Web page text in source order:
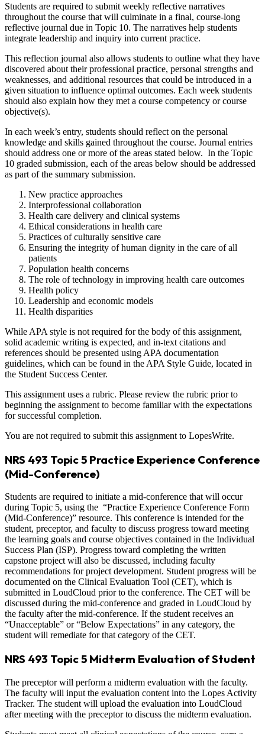
Students are required to submit weekly reflective narratives
throughout the course that will culminate in a final, course-long
reflective journal due in Topic 10. The narratives help students
integrate leadership and inquiry into current practice.
This reflection journal also allows students to outline what they have
discovered about their professional practice, personal strengths and
weaknesses, and additional resources that could be introduced in a
given situation to influence optimal outcomes. Each week students
should also explain how they met a course competency or course
objective(s).
In each week’s entry, students should reflect on the personal
knowledge and skills gained throughout the course. Journal entries
should address one or more of the areas stated below. In the Topic
10 graded submission, each of the areas below should be addressed
as part of the summary submission.
New practice approaches
Interprofessional collaboration
Health care delivery and clinical systems
Ethical considerations in health care
Practices of culturally sensitive care
Ensuring the integrity of human dignity in the care of all
patients
Population health concerns
The role of technology in improving health care outcomes
Health policy
Leadership and economic models
Health disparities
While APA style is not required for the body of this assignment,
solid academic writing is expected, and in-text citations and
references should be presented using APA documentation
guidelines, which can be found in the APA Style Guide, located in
the Student Success Center.
This assignment uses a rubric. Please review the rubric prior to
beginning the assignment to become familiar with the expectations
for successful completion.
You are not required to submit this assignment to LopesWrite.
NRS 493 Topic 5 Practice Experience Conference
(Mid-Conference)
Students are required to initiate a mid-conference that will occur
during Topic 5, using the “Practice Experience Conference Form
(Mid-Conference)” resource. This conference is intended for the
student, preceptor, and faculty to discuss progress toward meeting
the learning goals and course objectives contained in the Individual
Success Plan (ISP). Progress toward completing the written
capstone project will also be discussed, including faculty
recommendations for project development. Student progress will be
documented on the Clinical Evaluation Tool (CET), which is
submitted in LoudCloud prior to the conference. The CET will be
discussed during the mid-conference and graded in LoudCloud by
the faculty after the mid-conference. If the student receives an
“Unacceptable” or “Below Expectations” in any category, the
student will remediate for that category of the CET.
NRS 493 Topic 5 Midterm Evaluation of Student
The preceptor will perform a midterm evaluation with the faculty.
The faculty will input the evaluation content into the Lopes Activity
Tracker. The student will upload the evaluation into LoudCloud
after meeting with the preceptor to discuss the midterm evaluation.